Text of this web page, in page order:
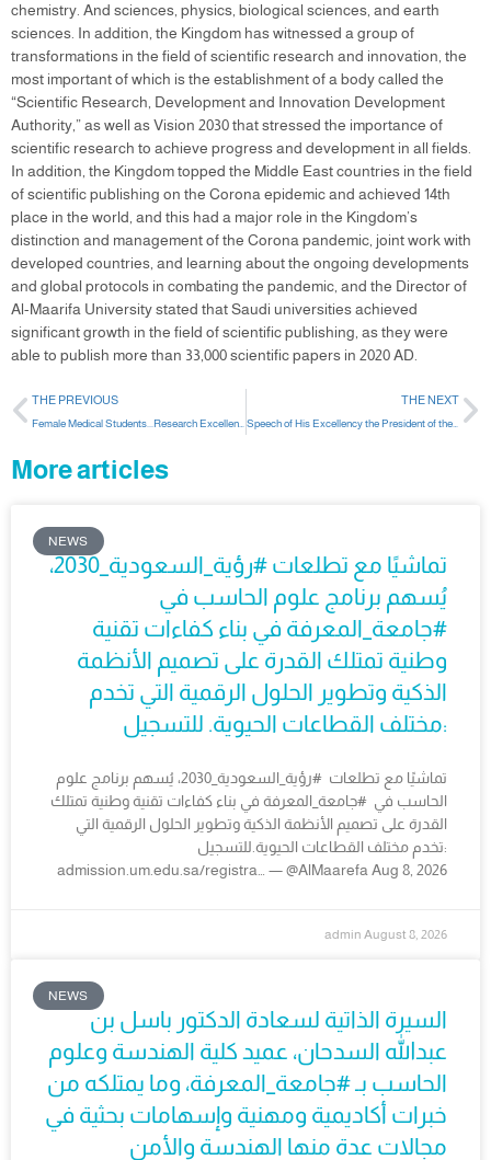
chemistry. And sciences, physics, biological sciences, and earth
sciences. In addition, the Kingdom has witnessed a group of
transformations in the field of scientific research and innovation, the
most important of which is the establishment of a body called the
“Scientific Research, Development and Innovation Development
Authority,” as well as Vision 2030 that stressed the importance of
scientific research to achieve progress and development in all fields.
In addition, the Kingdom topped the Middle East countries in the field
of scientific publishing on the Corona epidemic and achieved 14th
place in the world, and this had a major role in the Kingdom’s
distinction and management of the Corona pandemic, joint work with
developed countries, and learning about the ongoing developments
and global protocols in combating the pandemic, and the Director of
Al-Maarifa University stated that Saudi universities achieved
significant growth in the field of scientific publishing, as they were
able to publish more than 33,000 scientific papers in 2020 AD.
THE PREVIOUS THE NEXT
Speech of His Excellency the President of the University on the occasion of the beginning of the second semester
More articles
NEWS
تماشيًا مع تطلعات #رؤية_السعودية_2030،
يُسهم برنامج علوم الحاسب في
#جامعة_المعرفة في بناء كفاءات تقنية
وطنية تمتلك القدرة على تصميم الأنظمة
الذكية وتطوير الحلول الرقمية التي تخدم
مختلف القطاعات الحيوية. للتسجيل:
تماشيًا مع تطلعات #رؤية_السعودية_2030، يُسهم برنامج علوم
الحاسب في #جامعة_المعرفة في بناء كفاءات تقنية وطنية تمتلك
القدرة على تصميم الأنظمة الذكية وتطوير الحلول الرقمية التي
تخدم مختلف القطاعات الحيوية.للتسجيل:
admission.um.edu.sa/registra… — @AlMaarefa Aug 8, 2026
admin August 8, 2026
NEWS
السيرة الذاتية لسعادة الدكتور باسل بن
عبدالله السدحان، عميد كلية الهندسة وعلوم
الحاسب بـ #جامعة_المعرفة، وما يمتلكه من
خبرات أكاديمية ومهنية وإسهامات بحثية في
مجالات عدة منها الهندسة والأمن